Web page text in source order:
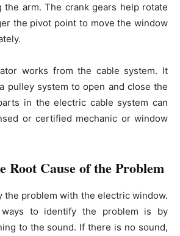
the arm. The crank gears help rotate
the pivot point to move the window
works from the cable system. It
pulley system to open and close the
in the electric cable system can
or certified mechanic or window
Root Cause of the Problem
the problem with the electric window.
to identify the problem is by
to the sound. If there is no sound,